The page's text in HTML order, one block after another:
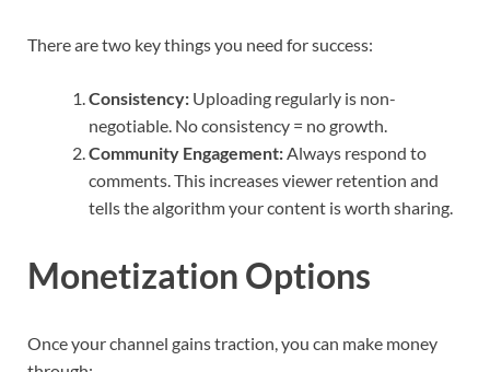
There are two key things you need for success:
Consistency: Uploading regularly is non-
negotiable. No consistency = no growth.
Community Engagement:Always respond to
comments. This increases viewer retention and
tells the algorithm your content is worth sharing.
Monetization Options
Once your channel gains traction, you can make money